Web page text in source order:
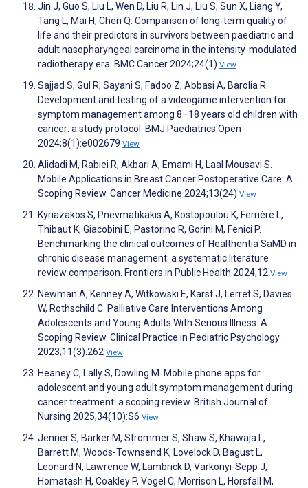
Jin J, Guo S, Liu L, Wen D, Liu R, Lin J, Liu S, Sun X, Liang Y,
Tang L, Mai H, Chen Q. Comparison of long-term quality of
life and their predictors in survivors between paediatric and
adult nasopharyngeal carcinoma in the intensity-modulated
radiotherapy era. BMC Cancer 2024;24(1) View
Sajjad S, Gul R, Sayani S, Fadoo Z, Abbasi A, Barolia R.
Development and testing of a videogame intervention for
symptom management among 8–18 years old children with
cancer: a study protocol. BMJ Paediatrics Open
2024;8(1):e002679 View
Alidadi M, Rabiei R, Akbari A, Emami H, Laal Mousavi S.
Mobile Applications in Breast Cancer Postoperative Care: A
Scoping Review. Cancer Medicine 2024;13(24) View
Kyriazakos S, Pnevmatikakis A, Kostopoulou K, Ferrière L,
Thibaut K, Giacobini E, Pastorino R, Gorini M, Fenici P.
Benchmarking the clinical outcomes of Healthentia SaMD in
chronic disease management: a systematic literature
review comparison. Frontiers in Public Health 2024;12 View
Newman A, Kenney A, Witkowski E, Karst J, Lerret S, Davies
W, Rothschild C. Palliative Care Interventions Among
Adolescents and Young Adults With Serious Illness: A
Scoping Review. Clinical Practice in Pediatric Psychology
2023;11(3):262 View
Heaney C, Lally S, Dowling M. Mobile phone apps for
adolescent and young adult symptom management during
cancer treatment: a scoping review. British Journal of
Nursing 2025;34(10):S6 View
Jenner S, Barker M, Strömmer S, Shaw S, Khawaja L,
Barrett M, Woods-Townsend K, Lovelock D, Bagust L,
Leonard N, Lawrence W, Lambrick D, Varkonyi-Sepp J,
Homatash H, Coakley P, Vogel C, Morrison L, Horsfall M,